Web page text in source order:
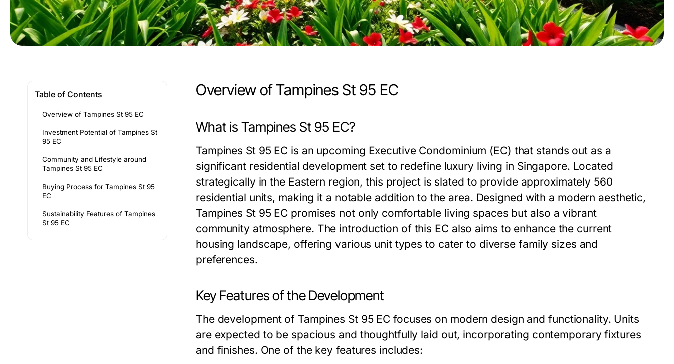
Table of Contents
Overview of Tampines St 95 EC
Investment Potential of Tampines St
95 EC
Community and Lifestyle around
Tampines St 95 EC
Buying Process for Tampines St 95
EC
Sustainability Features of Tampines
St 95 EC
Overview of Tampines St 95 EC
What is Tampines St 95 EC?
Tampines St 95 EC is an upcoming Executive Condominium (EC) that stands out as a
significant residential development set to redefine luxury living in Singapore. Located
strategically in the Eastern region, this project is slated to provide approximately 560
residential units, making it a notable addition to the area. Designed with a modern aesthetic,
Tampines St 95 EC promises not only comfortable living spaces but also a vibrant
community atmosphere. The introduction of this EC also aims to enhance the current
housing landscape, offering various unit types to cater to diverse family sizes and
preferences.
Key Features of the Development
The development of Tampines St 95 EC focuses on modern design and functionality. Units
are expected to be spacious and thoughtfully laid out, incorporating contemporary fixtures
and finishes. One of the key features includes: